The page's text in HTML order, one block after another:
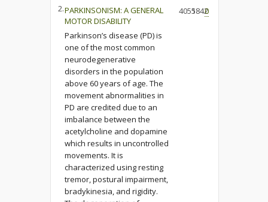
2.PARKINSONISM: A GENERAL
MOTOR DISABILITY
Parkinson’s disease (PD) is
one of the most common
neurodegenerative
disorders in the population
above 60 years of age. The
movement abnormalities in
PD are credited due to an
imbalance between the
acetylcholine and dopamine
which results in uncontrolled
movements. It is
characterized using resting
tremor, postural impairment,
bradykinesia, and rigidity.
40551842
0